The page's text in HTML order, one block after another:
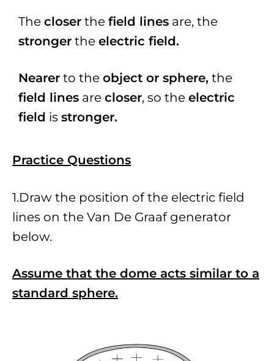
The closer the field lines are, the
stronger the electric field.
Nearer to the object or sphere, the
field lines are closer, so the electric
field is stronger.
Practice Questions
1.Draw the position of the electric field
lines on the Van De Graaf generator
below.
Assume that the dome acts similar to a
standard sphere.